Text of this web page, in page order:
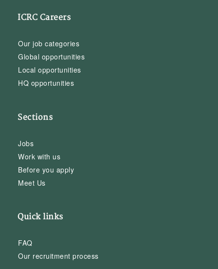
ICRC Careers
Our job categories
Global opportunities
Local opportunities
HQ opportunities
Sections
Jobs
Work with us
Before you apply
Meet Us
Quick links
FAQ
Our recruitment process